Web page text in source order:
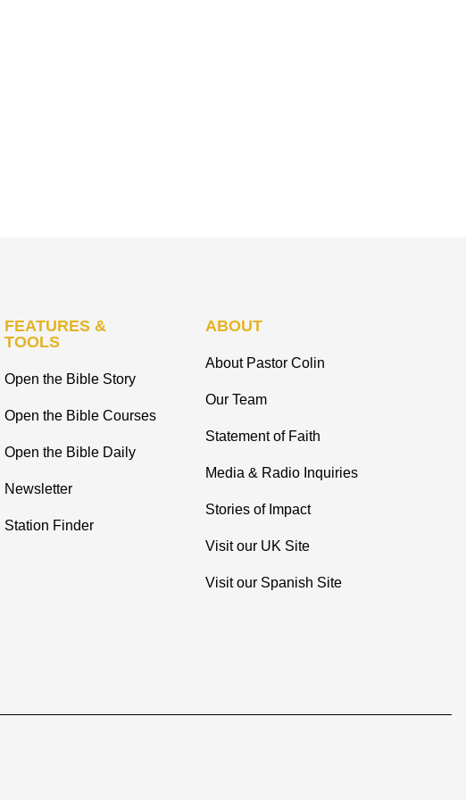
FEATURES &
TOOLS
Open the Bible Story
Open the Bible Courses
Open the Bible Daily
Newsletter
Station Finder
ABOUT
About Pastor Colin
Our Team
Statement of Faith
Media & Radio Inquiries
Stories of Impact
Visit our UK Site
Visit our Spanish Site